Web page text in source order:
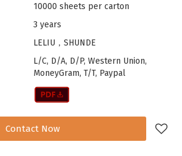
10000 sheets per carton
3 years
LELIU，SHUNDE
L/C, D/A, D/P, Western Union,
MoneyGram, T/T, Paypal
Contact Now